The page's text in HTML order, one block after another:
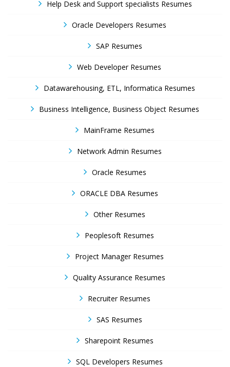
Help Desk and Support specialists Resumes
Oracle Developers Resumes
SAP Resumes
Web Developer Resumes
Datawarehousing, ETL, Informatica Resumes
Business Intelligence, Business Object Resumes
MainFrame Resumes
Network Admin Resumes
Oracle Resumes
ORACLE DBA Resumes
Other Resumes
Peoplesoft Resumes
Project Manager Resumes
Quality Assurance Resumes
Recruiter Resumes
SAS Resumes
Sharepoint Resumes
SQL Developers Resumes